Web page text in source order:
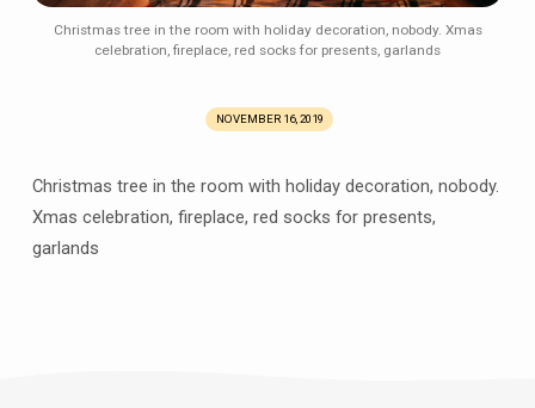
Christmas tree in the room with holiday decoration, nobody. Xmas
celebration, fireplace, red socks for presents, garlands
NOVEMBER 16, 2019
Christmas tree in the room with holiday decoration, nobody.
Xmas celebration, fireplace, red socks for presents,
garlands